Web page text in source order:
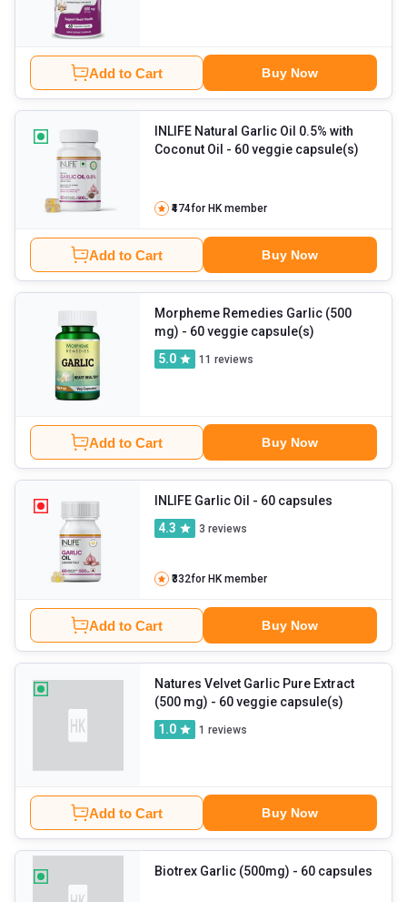
Add to Cart Buy Now
INLIFE Natural Garlic Oil 0.5% with
Coconut Oil
- 60 veggie capsule(s)
₹474for HK member
Add to Cart Buy Now
Morpheme Remedies Garlic (500
mg)
- 60 veggie capsule(s)
5.0
11 reviews
Add to Cart Buy Now
INLIFE Garlic Oil
- 60 capsules
4.3
3 reviews
₹332for HK member
Add to Cart Buy Now
Natures Velvet Garlic Pure Extract
(500 mg)
- 60 veggie capsule(s)
1.0
1 reviews
Add to Cart Buy Now
Biotrex Garlic (500mg) - 60 capsules